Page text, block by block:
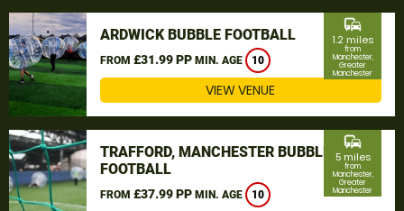
ARDWICK BUBBLE FOOTBALL
FROM £31.99 PP MIN. AGE 10
commute
1.2 miles
from
Manchester,
Greater
Manchester
VIEW VENUE
TRAFFORD, MANCHESTER BUBBLE
FOOTBALL
FROM £37.99 PP MIN. AGE 10
commute
5 miles
from
Manchester,
Greater
Manchester